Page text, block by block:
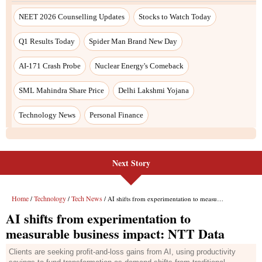
NEET 2026 Counselling Updates Stocks to Watch Today
Q1 Results Today Spider Man Brand New Day
AI-171 Crash Probe Nuclear Energy's Comeback
SML Mahindra Share Price Delhi Lakshmi Yojana
Technology News Personal Finance
Next Story